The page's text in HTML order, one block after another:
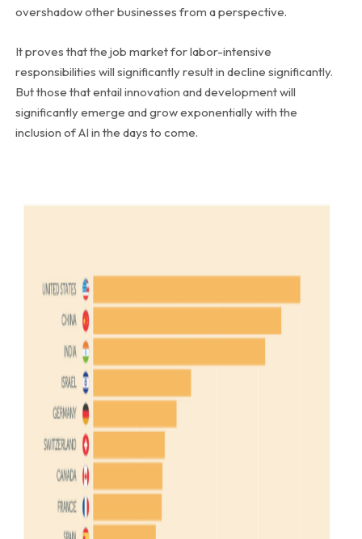
overshadow other businesses from a perspective.
It proves that the job market for labor-intensive
responsibilities will significantly result in decline significantly.
But those that entail innovation and development will
significantly emerge and grow exponentially with the
inclusion of AI in the days to come.